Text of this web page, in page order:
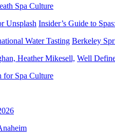
Spa Culture
Insider’s Guide to
Berkeley
Well
for Spa Culture